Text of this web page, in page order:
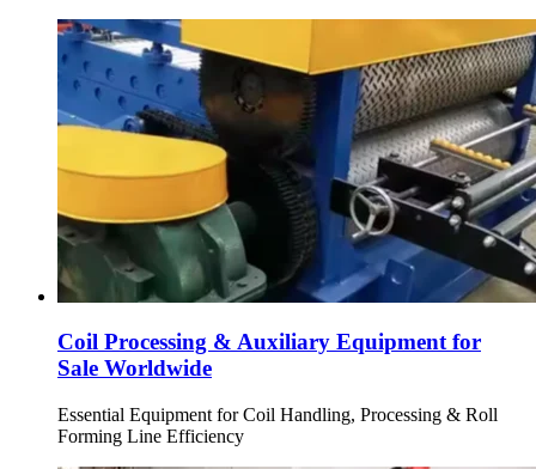
Coil Processing & Auxiliary Equipment for
Sale Worldwide
Essential Equipment for Coil Handling, Processing & Roll
Forming Line Efficiency